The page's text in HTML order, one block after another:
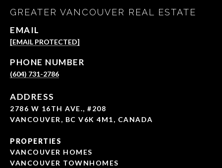
GREATER VANCOUVER REAL ESTATE
EMAIL
[EMAIL PROTECTED]
PHONE NUMBER
(604) 731-2786
ADDRESS
2786 W 16TH AVE., #208
VANCOUVER, BC V6K 4M1, CANADA
PROPERTIES
VANCOUVER HOMES
VANCOUVER TOWNHOMES